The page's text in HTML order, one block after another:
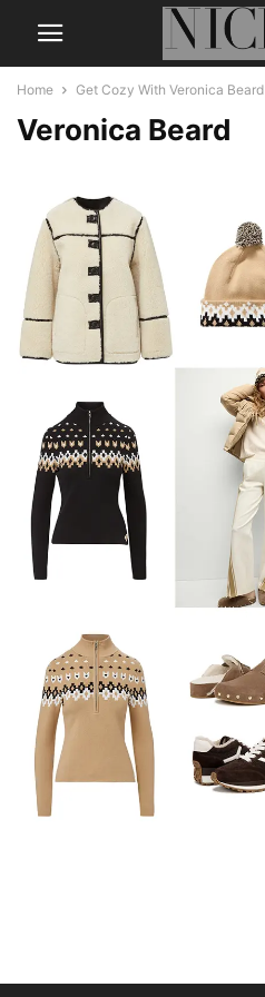
Home Get Cozy With Veronica Beard
Veronica Beard